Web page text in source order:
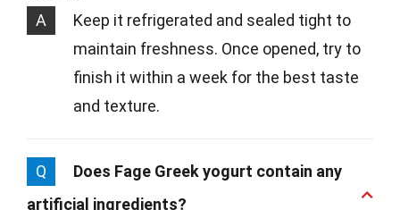
A
Keep it refrigerated and sealed tight to
maintain freshness. Once opened, try to
finish it within a week for the best taste
and texture.
Q
Does Fage Greek yogurt contain any
artificial ingredients?